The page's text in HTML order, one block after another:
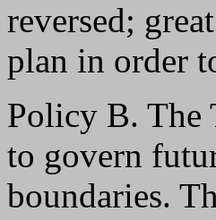
reversed;
plan in order
Policy B. The
to govern
boundaries.